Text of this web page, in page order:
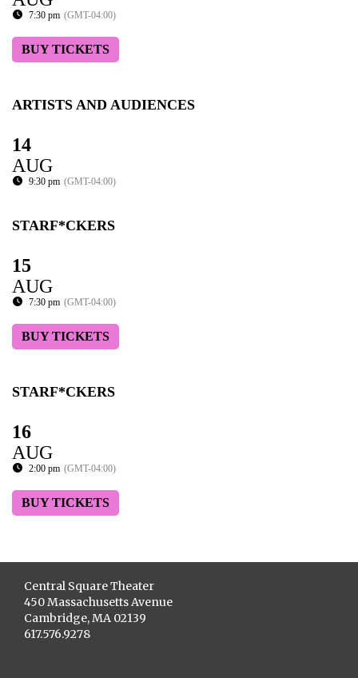
7:30 pm (GMT-04:00)
BUY TICKETS
ARTISTS AND AUDIENCES
14
AUG
9:30 pm (GMT-04:00)
STARF*CKERS
15
AUG
7:30 pm (GMT-04:00)
BUY TICKETS
STARF*CKERS
16
AUG
2:00 pm (GMT-04:00)
BUY TICKETS
Central Square Theater
450 Massachusetts Avenue
Cambridge, MA 02139
617.576.9278